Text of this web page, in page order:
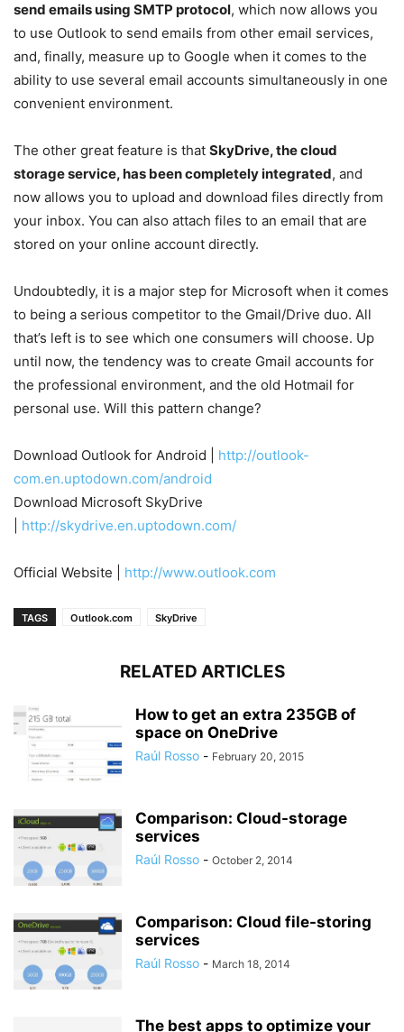
send emails using SMTP protocol, which now allows you
to use Outlook to send emails from other email services,
and, finally, measure up to Google when it comes to the
ability to use several email accounts simultaneously in one
convenient environment.
The other great feature is that SkyDrive, the cloud
storage service, has been completely integrated, and
now allows you to upload and download files directly from
your inbox. You can also attach files to an email that are
stored on your online account directly.
Undoubtedly, it is a major step for Microsoft when it comes
to being a serious competitor to the Gmail/Drive duo. All
that’s left is to see which one consumers will choose. Up
until now, the tendency was to create Gmail accounts for
the professional environment, and the old Hotmail for
personal use. Will this pattern change?
Download Outlook for Android | http://outlook-
com.en.uptodown.com/android
Download Microsoft SkyDrive
http://skydrive.en.uptodown.com/
Official Website | http://www.outlook.com
TAGS Outlook.com SkyDrive
RELATED ARTICLES
How to get an extra 235GB of
space on OneDrive
Raúl Rosso - February 20, 2015
Comparison: Cloud-storage
services
Raúl Rosso - October 2, 2014
Comparison: Cloud file-storing
services
Raúl Rosso - March 18, 2014
The best apps to optimize your